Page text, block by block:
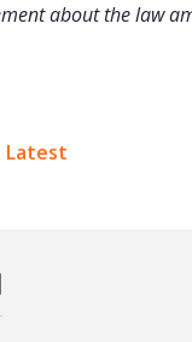
about the law
Latest